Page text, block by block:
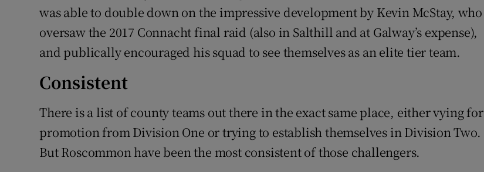
was able to double down on the impressive development by Kevin McStay, who
oversaw the 2017 Connacht final raid (also in Salthill and at Galway’s expense),
and publically encouraged his squad to see themselves as an elite tier team.
Consistent
There is a list of county teams out there in the exact same place, either vying for
promotion from Division One or trying to establish themselves in Division Two.
But Roscommon have been the most consistent of those challengers.